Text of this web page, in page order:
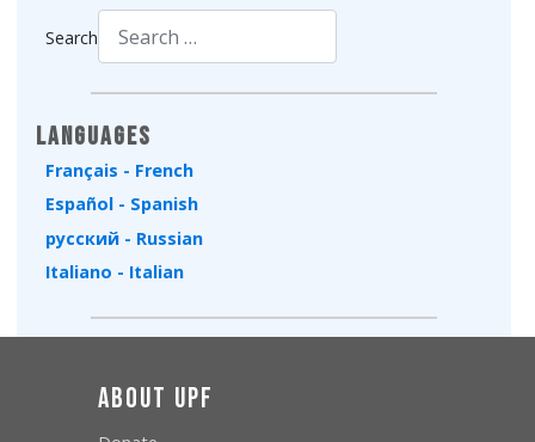
Search
Languages
Français - French
Español - Spanish
русский - Russian
Italiano - Italian
About UPF